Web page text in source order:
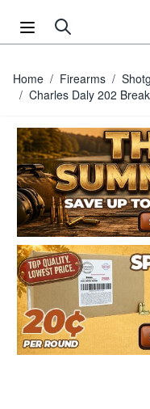
Home / Firearms /
/ Charles Daly 202